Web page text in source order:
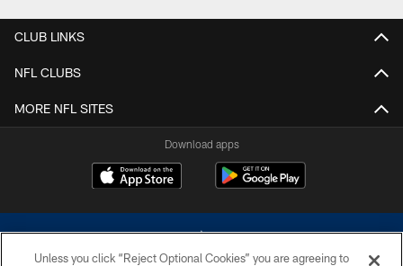
CLUB LINKS
NFL CLUBS
MORE NFL SITES
Download apps
Unless you click “Reject Optional Cookies” you are agreeing to